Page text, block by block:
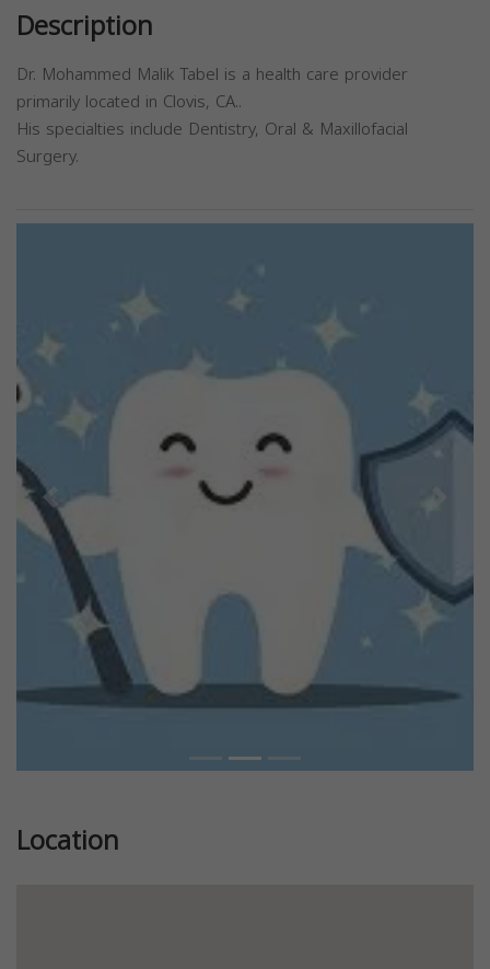
Description
Dr. Mohammed Malik Tabel is a health care provider
primarily located in Clovis, CA..
His specialties include Dentistry, Oral & Maxillofacial
Surgery.
Previous
Location